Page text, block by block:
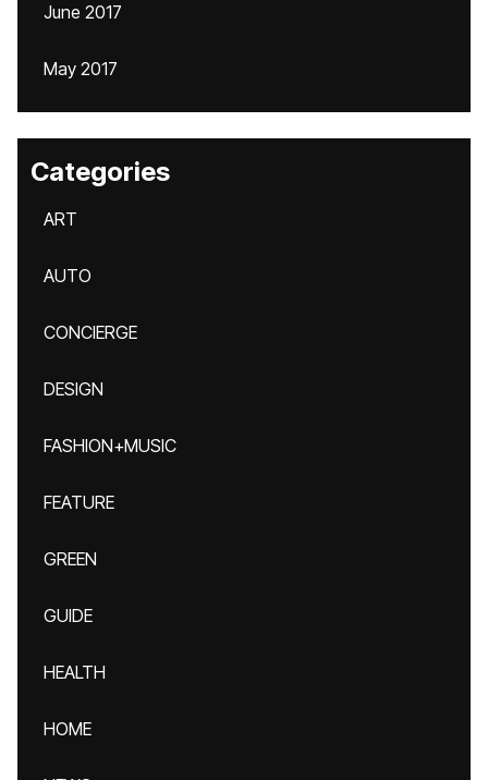
June 2017
May 2017
Categories
ART
AUTO
CONCIERGE
DESIGN
FASHION+MUSIC
FEATURE
GREEN
GUIDE
HEALTH
HOME